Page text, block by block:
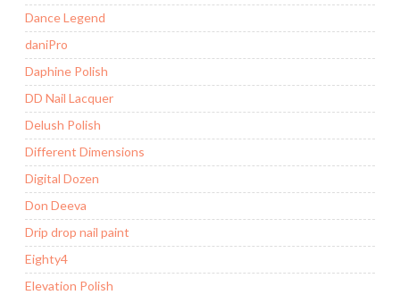
Dance Legend
daniPro
Daphine Polish
DD Nail Lacquer
Delush Polish
Different Dimensions
Digital Dozen
Don Deeva
Drip drop nail paint
Eighty4
Elevation Polish